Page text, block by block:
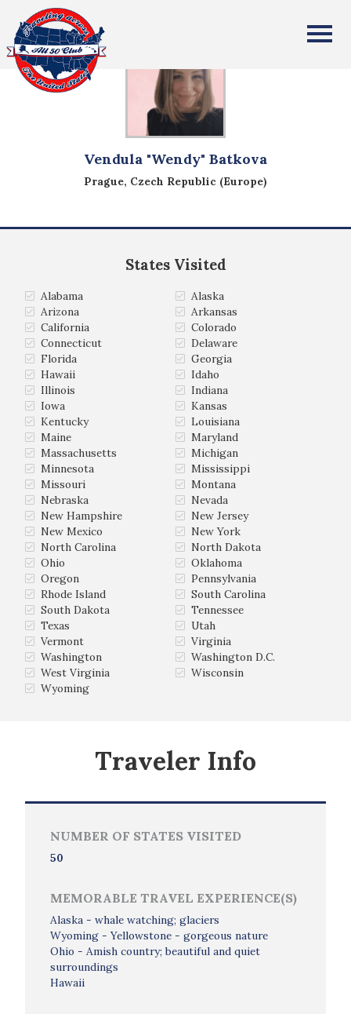
All Fifty States Club
Vendula "Wendy" Batkova
Prague, Czech Republic (Europe)
States Visited
Alabama
Alaska
Arizona
Arkansas
California
Colorado
Connecticut
Delaware
Florida
Georgia
Hawaii
Idaho
Illinois
Indiana
Iowa
Kansas
Kentucky
Louisiana
Maine
Maryland
Massachusetts
Michigan
Minnesota
Mississippi
Missouri
Montana
Nebraska
Nevada
New Hampshire
New Jersey
New Mexico
New York
North Carolina
North Dakota
Ohio
Oklahoma
Oregon
Pennsylvania
Rhode Island
South Carolina
South Dakota
Tennessee
Texas
Utah
Vermont
Virginia
Washington
Washington D.C.
West Virginia
Wisconsin
Wyoming
Traveler Info
NUMBER OF STATES VISITED
50
MEMORABLE TRAVEL EXPERIENCE(S)
Alaska - whale watching; glaciers
Wyoming - Yellowstone - gorgeous nature
Ohio - Amish country; beautiful and quiet
surroundings
Hawaii